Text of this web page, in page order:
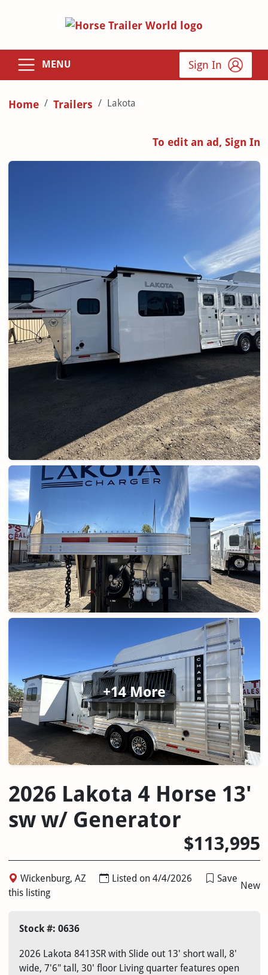
MENU Sign In
Home Trailers Lakota
To edit an ad, Sign In
+14 More
2026 Lakota 4 Horse 13'
sw w/ Generator
$113,995
Wickenburg, AZ Listed on 4/4/2026
Save
this listing
New
Stock #: 0636
2026 Lakota 8413SR with Slide out 13' short wall, 8'
wide, 7'6" tall, 30' floor Living quarter features open